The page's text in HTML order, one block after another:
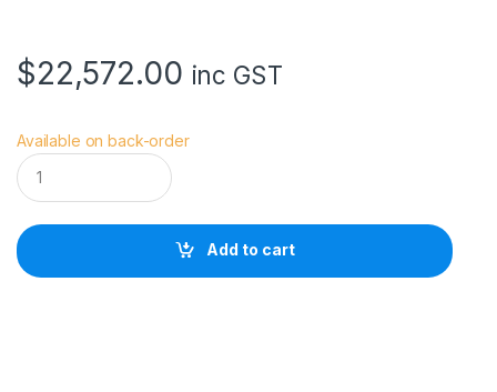
$22,572.00 inc GST
Available on back-order
D
Z
O
I
L
M
Add to cart